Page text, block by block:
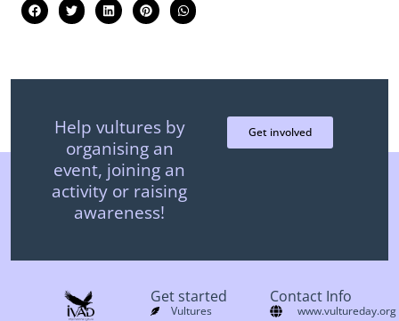
Help vultures by
organising an
event, joining an
activity or raising
awareness!
Get involved
Get started
Vultures
Contact Info
www.vultureday.org